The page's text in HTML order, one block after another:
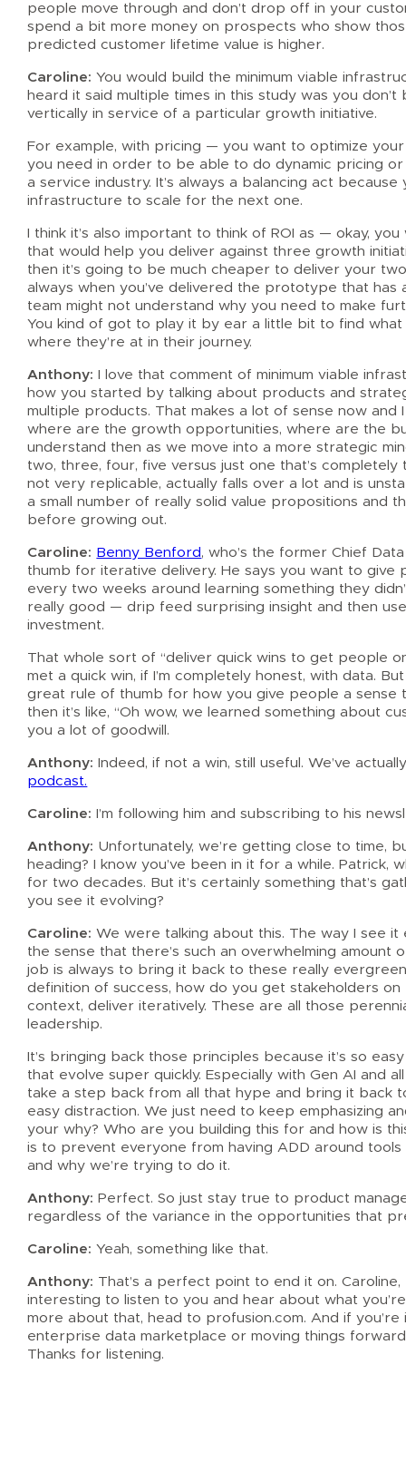
people move through and don’t drop off in your
spend a bit more money on prospects who show
predicted customer lifetime value is higher.
Caroline: You would build the minimum viable
heard it said multiple times in this study was you
vertically in service of a particular growth initiative.
For example, with pricing — you want to optimize
you need in order to be able to do dynamic pricing
a service industry. It’s always a balancing act
infrastructure to scale for the next one.
I think it’s also important to think of ROI as — okay,
that would help you deliver against three growth
then it’s going to be much cheaper to deliver your
always when you’ve delivered the prototype that
team might not understand why you need to make
You kind of got to play it by ear a little bit to find
where they’re at in their journey.
Anthony: I love that comment of minimum viable
how you started by talking about products and
multiple products. That makes a lot of sense now and
where are the growth opportunities, where are the
understand then as we move into a more strategic
two, three, four, five versus just one that’s
not very replicable, actually falls over a lot and is
a small number of really solid value propositions and
before growing out.
Caroline: Benny Benford, who’s the former Chief
thumb for iterative delivery. He says you want to
every two weeks around learning something they
really good — drip feed surprising insight and then
investment.
That whole sort of “deliver quick wins to get people
met a quick win, if I’m completely honest, with data.
great rule of thumb for how you give people a sense
then it’s like, “Oh wow, we learned something about
you a lot of goodwill.
Anthony: Indeed, if not a win, still useful. We’ve
podcast.
Caroline: I’m following him and subscribing to his
Anthony: Unfortunately, we’re getting close to time,
heading? I know you’ve been in it for a while.
for two decades. But it’s certainly something that’s
you see it evolving?
Caroline: We were talking about this. The way I see it
the sense that there’s such an overwhelming
job is always to bring it back to these really
definition of success, how do you get stakeholders
context, deliver iteratively. These are all those
leadership.
It’s bringing back those principles because it’s so
that evolve super quickly. Especially with Gen AI and
take a step back from all that hype and bring it back
easy distraction. We just need to keep emphasizing
your why? Who are you building this for and how is
is to prevent everyone from having ADD around
and why we’re trying to do it.
Anthony: Perfect. So just stay true to product
regardless of the variance in the opportunities that
Caroline: Yeah, something like that.
Anthony: That’s a perfect point to end it on.
interesting to listen to you and hear about what
more about that, head to profusion.com. And if
enterprise data marketplace or moving things
Thanks for listening.